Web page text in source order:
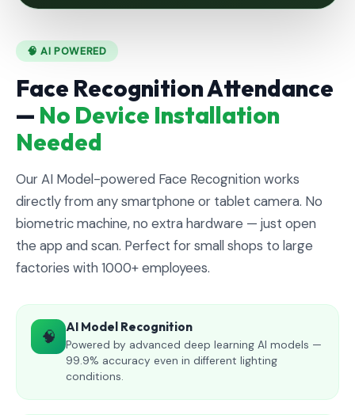
🧠 AI POWERED
Face Recognition Attendance
— No Device Installation
Needed
Our AI Model-powered Face Recognition works
directly from any smartphone or tablet camera. No
biometric machine, no extra hardware — just open
the app and scan. Perfect for small shops to large
factories with 1000+ employees.
🧠 AI Model Recognition
Powered by advanced deep learning AI models —
99.9% accuracy even in different lighting
conditions.